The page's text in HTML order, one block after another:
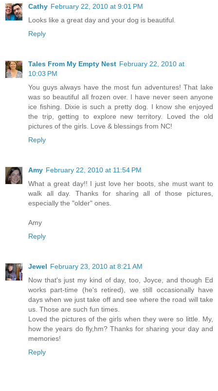
Cathy February 22, 2010 at 9:01 PM
Looks like a great day and your dog is beautiful.
Reply
Tales From My Empty Nest February 22, 2010 at
10:03 PM
You guys always have the most fun adventures! That lake
was so beautiful all frozen over. I have never seen anyone
ice fishing. Dixie is such a pretty dog. I know she enjoyed
the trip, getting to explore new territory. Loved the old
pictures of the girls. Love & blessings from NC!
Reply
Amy February 22, 2010 at 11:54 PM
What a great day!! I just love her boots, she must want to
walk all day. Thanks for sharing all of those pictures,
especially the "older" ones.
Amy
Reply
Jewel February 23, 2010 at 8:21 AM
Now that's just my kind of day, too, Joyce, and though Ed
works part-time (he's retired), we still occasionally have
days when we just take off and see where the road will take
us. Those are such fun times.
Loved the pictures of the girls when they were so little. My,
how the years do fly,hm? Thanks for sharing your day and
memories!
Reply